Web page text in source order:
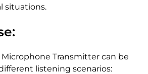
situations.
Microphone Transmitter can be
listening scenarios: